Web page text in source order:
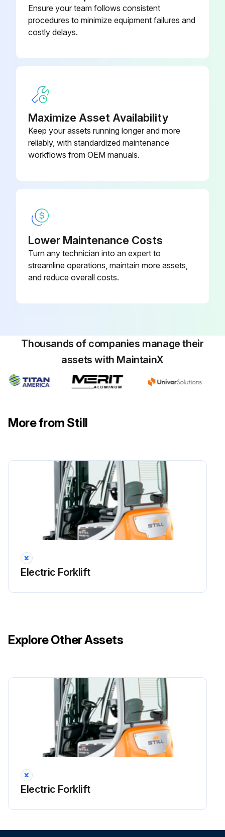
Check the actuation distance of the foot brake and adjust if necessary
Check the play between the fork clevis and the axle lever and adjust if necessary
Run this procedure
1000 Hourly / 1 Yearly Chassis, Bodywork and
Check the chassis for cracks
Check the controls, switches and joints for damage, and apply grease and oil
Check the dual-pedal variant for damage and that it is working correctly, and lubricate
Sign off on the chassis, bodywork and fittings check
Check that the fans and the air ducts are working correctly and check for damage
Clean the fans and the air ducts
Clean the cooling fins on the converter and the traction motors
Run this procedure
Run this procedure
Ensure your team follows consistent
procedures to minimize equipment failures and
costly delays.
Maximize Asset Availability
Keep your assets running longer and more
reliably, with standardized maintenance
workflows from OEM manuals.
Lower Maintenance Costs
Turn any technician into an expert to
streamline operations, maintain more assets,
and reduce overall costs.
Thousands of companies manage their
assets with MaintainX
More from Still
Electric Forklift
Explore Other Assets
Electric Forklift